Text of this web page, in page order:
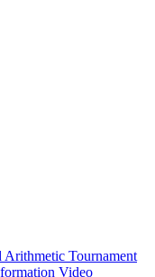
Arithmetic Tournament
Video